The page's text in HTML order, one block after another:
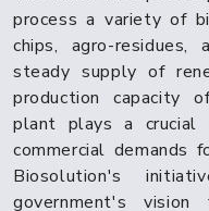
process a variety of
chips, agro-residues,
steady supply of
production capacity
plant plays a crucial
commercial demands
Biosolution's
government's